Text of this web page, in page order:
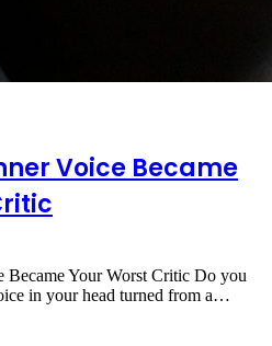
Voice Became
Became Your Worst Critic Do you
in your head turned from a…